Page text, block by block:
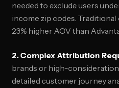
needed to exclude users
income zip codes.
23% higher AOV than
2. Complex Attribution
brands or high-
detailed customer journey